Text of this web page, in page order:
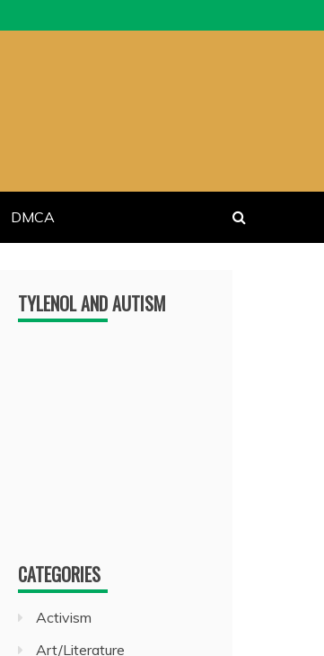
DMCA
TYLENOL AND AUTISM
CATEGORIES
Activism
Art/Literature